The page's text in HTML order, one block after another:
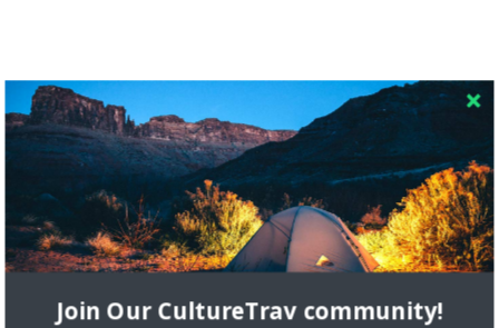
Join Our CultureTrav community!